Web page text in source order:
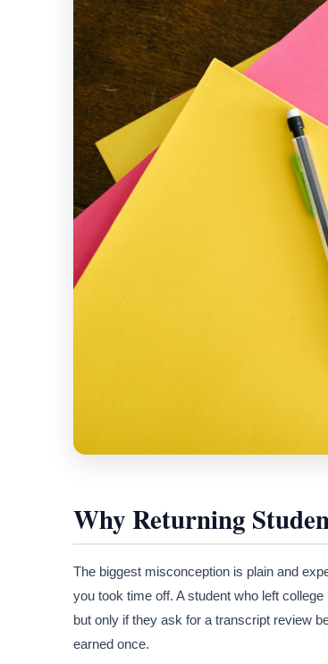
Why Returning
The biggest misconception is plain and
you took time off. A student who left
but only if they ask for a transcript review
earned once.